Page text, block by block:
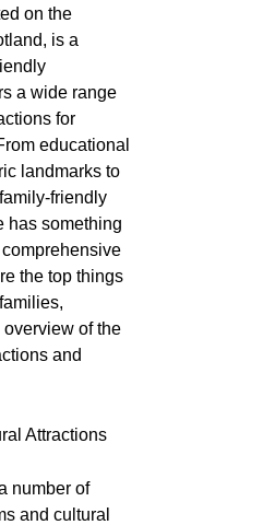
on the
is a
a wide range
for
educational
landmarks to
friendly
has something
the top things
of the
and
Attractions
number of
and cultural